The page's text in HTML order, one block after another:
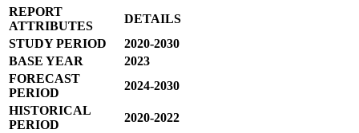
REPORT
ATTRIBUTES
DETAILS
STUDY PERIOD
2020-2030
BASE YEAR
2023
FORECAST
PERIOD
2024-2030
HISTORICAL
PERIOD
2020-2022